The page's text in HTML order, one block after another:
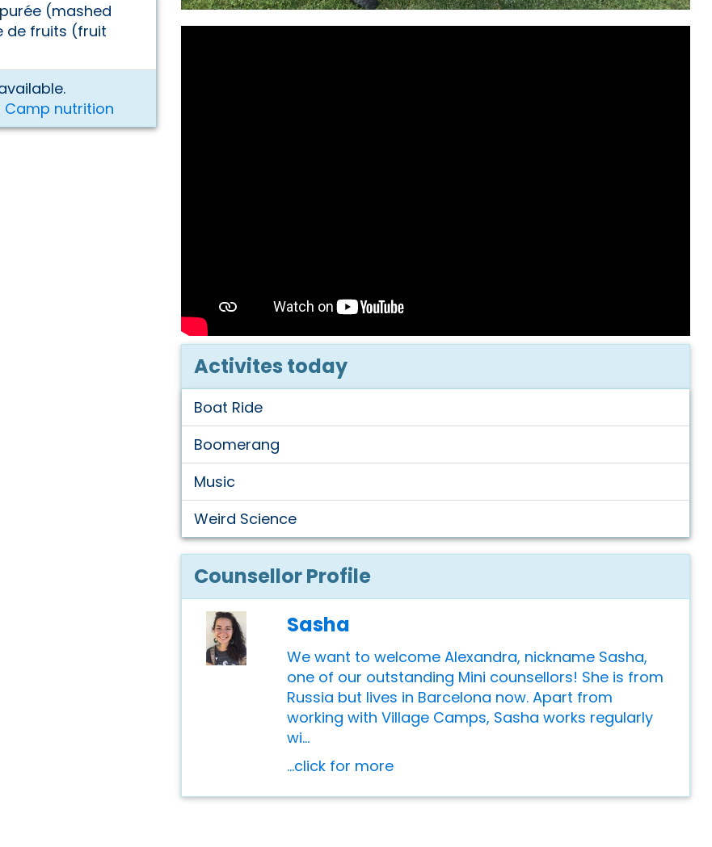
(mashed
de fruits (fruit
nutrition
Activites today
Boat Ride
Boomerang
Music
Weird Science
Counsellor Profile
Sasha
We want to welcome Alexandra, nickname Sasha,
one of our outstanding Mini counsellors! She is from
Russia but lives in Barcelona now. Apart from
working with Village Camps, Sasha works regularly
wi...
...click for more